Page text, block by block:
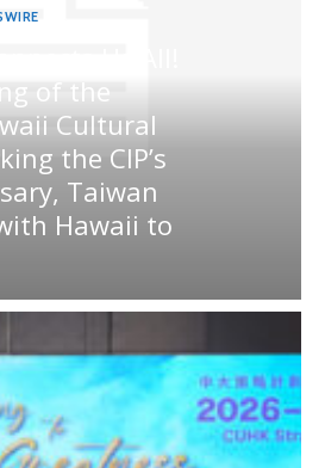
of the
Cultural
the CIP’s
Taiwan
Hawaii to